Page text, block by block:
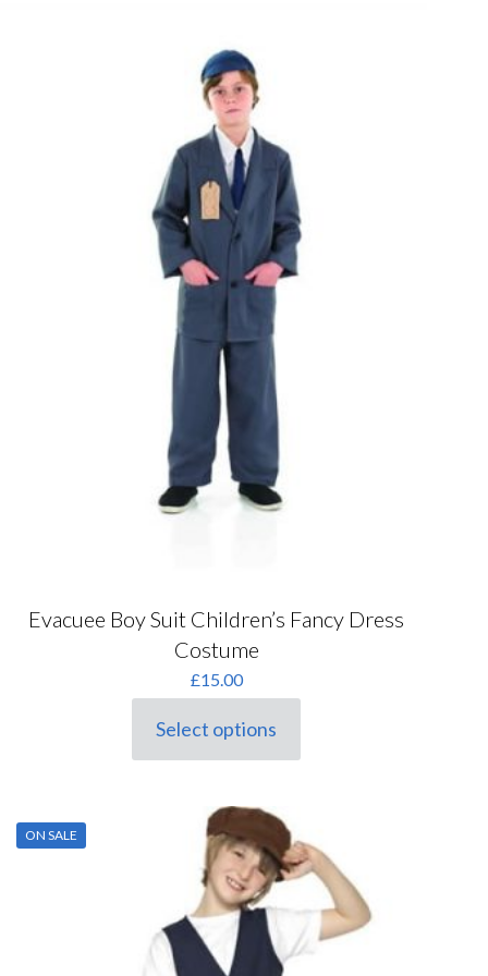
Evacuee Boy Suit Children’s Fancy Dress
Costume
£15.00
Select options
This
product
chosen
ON SALE